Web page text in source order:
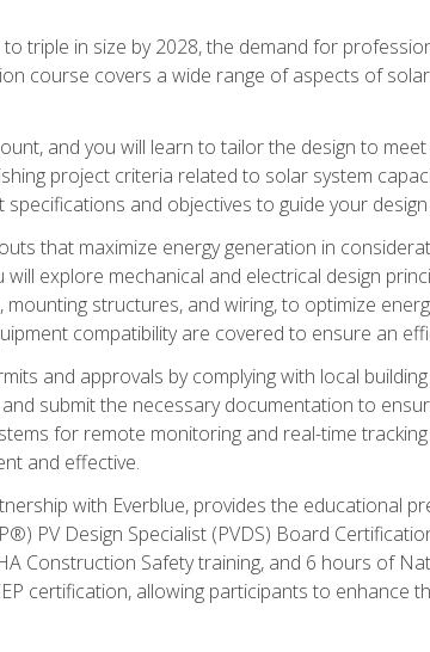
triple in size by 2028, the demand for
course covers a wide range of aspects of
and you will learn to tailor the design to
project criteria related to solar system
and objectives to guide your
that maximize energy generation in
explore mechanical and electrical design
mounting structures, and wiring, to optimize
compatibility are covered to ensure an
and approvals by complying with local
submit the necessary documentation to
for remote monitoring and real-time
and effective.
with Everblue, provides the educational
PV Design Specialist (PVDS) Board
Construction Safety training, and 6 hours of
certification, allowing participants to enhance